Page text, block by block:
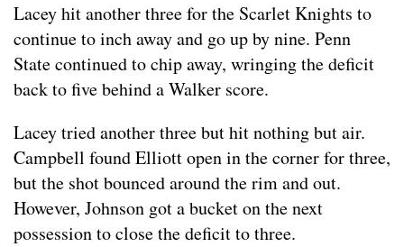
Lacey hit another three for the Scarlet Knights to
continue to inch away and go up by nine. Penn
State continued to chip away, wringing the deficit
back to five behind a Walker score.
Lacey tried another three but hit nothing but air.
Campbell found Elliott open in the corner for three,
but the shot bounced around the rim and out.
However, Johnson got a bucket on the next
possession to close the deficit to three.